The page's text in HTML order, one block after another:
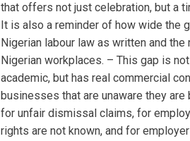
that offers not just celebration, but a
It is also a reminder of how wide the
Nigerian labour law as written and
Nigerian workplaces. – This gap is
academic, but has real commercial
businesses that are unaware they are
for unfair dismissal claims, for
rights are not known, and for